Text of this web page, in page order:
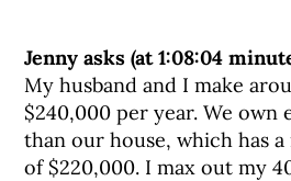
Jenny asks (at 1:08:04
My husband and I make
$240,000 per year. We
than our house, which has a
of $220,000. I max out my